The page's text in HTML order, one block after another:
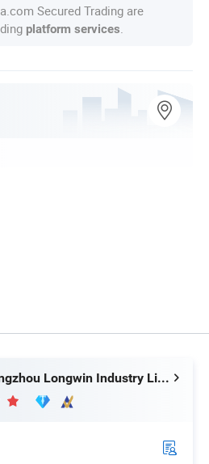
Secured Trading are
platform services
Hangzhou Longwin Industry Limited